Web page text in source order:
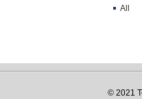
All
© 2021